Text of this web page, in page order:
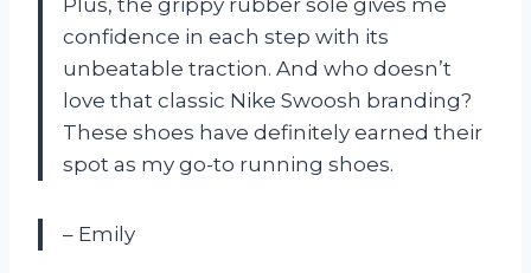
Plus, the grippy rubber sole gives me
confidence in each step with its
unbeatable traction. And who doesn’t
love that classic Nike Swoosh branding?
These shoes have definitely earned their
spot as my go-to running shoes.
– Emily